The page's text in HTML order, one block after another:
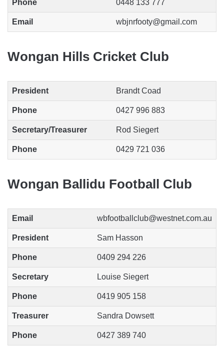
Phone 0448 133 777
Email wbjnrfooty@gmail.com
Wongan Hills Cricket Club
President Brandt Coad
Phone 0427 996 883
Secretary/Treasurer Rod Siegert
Phone 0429 721 036
Wongan Ballidu Football Club
Email wbfootballclub@westnet.com.au
President Sam Hasson
Phone 0409 294 226
Secretary Louise Siegert
Phone 0419 905 158
Treasurer Sandra Dowsett
Phone 0427 389 740